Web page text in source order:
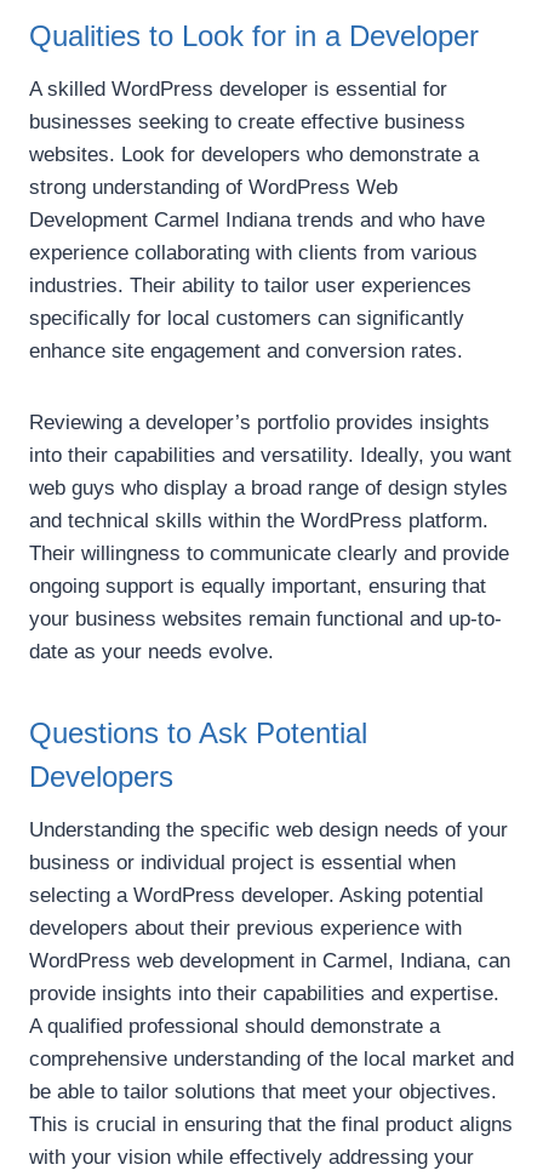
Qualities to Look for in a Developer
A skilled WordPress developer is essential for
businesses seeking to create effective business
websites. Look for developers who demonstrate a
strong understanding of WordPress Web
Development Carmel Indiana trends and who have
experience collaborating with clients from various
industries. Their ability to tailor user experiences
specifically for local customers can significantly
enhance site engagement and conversion rates.
Reviewing a developer’s portfolio provides insights
into their capabilities and versatility. Ideally, you want
web guys who display a broad range of design styles
and technical skills within the WordPress platform.
Their willingness to communicate clearly and provide
ongoing support is equally important, ensuring that
your business websites remain functional and up-to-
date as your needs evolve.
Questions to Ask Potential
Developers
Understanding the specific web design needs of your
business or individual project is essential when
selecting a WordPress developer. Asking potential
developers about their previous experience with
WordPress web development in Carmel, Indiana, can
provide insights into their capabilities and expertise.
A qualified professional should demonstrate a
comprehensive understanding of the local market and
be able to tailor solutions that meet your objectives.
This is crucial in ensuring that the final product aligns
with your vision while effectively addressing your